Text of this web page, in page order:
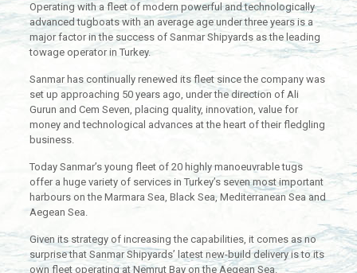
Operating with a fleet of modern powerful and technologically
advanced tugboats with an average age under three years is a
major factor in the success of Sanmar Shipyards as the leading
towage operator in Turkey.
Sanmar has continually renewed its fleet since the company was
set up approaching 50 years ago, under the direction of Ali
Gurun and Cem Seven, placing quality, innovation, value for
money and technological advances at the heart of their fledgling
business.
Today Sanmar’s young fleet of 20 highly manoeuvrable tugs
offer a huge variety of services in Turkey’s seven most important
harbours on the Marmara Sea, Black Sea, Mediterranean Sea and
Aegean Sea.
Given its strategy of increasing the capabilities, it comes as no
surprise that Sanmar Shipyards’ latest new-build delivery is to its
own fleet operating at Nemrut Bay on the Aegean Sea.